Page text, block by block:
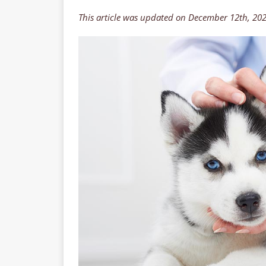
This article was updated on December 12th,